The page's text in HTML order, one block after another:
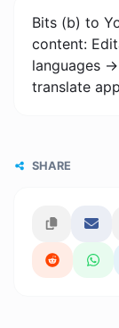
Bits (b) to
content:
languages -
translate
SHARE